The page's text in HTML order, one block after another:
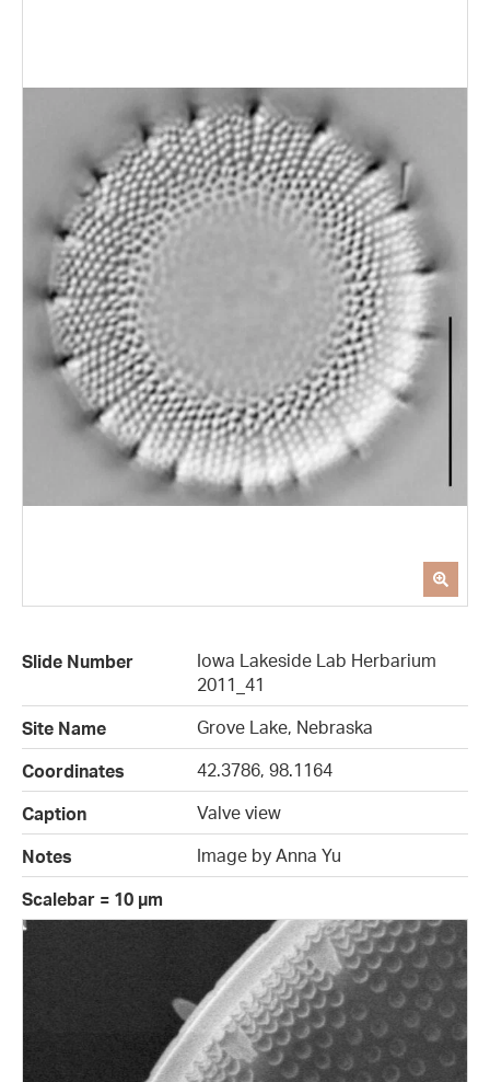
Slide Number
Iowa Lakeside Lab Herbarium
2011_41
Site Name
Grove Lake, Nebraska
Coordinates
42.3786, 98.1164
Caption
Valve view
Notes
Image by Anna Yu
Scalebar = 10 µm